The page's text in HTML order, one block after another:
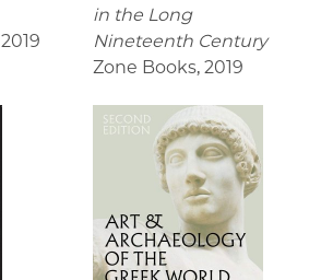
2019
in the Long
Nineteenth Century
Zone Books, 2019